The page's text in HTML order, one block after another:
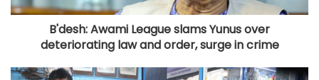
B'desh: Awami League slams Yunus over
deteriorating law and order, surge in crime